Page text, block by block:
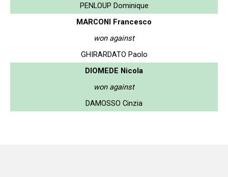
PENLOUP Dominique
MARCONI Francesco
won against
GHIRARDATO Paolo
DIOMEDE Nicola
won against
DAMOSSO Cinzia